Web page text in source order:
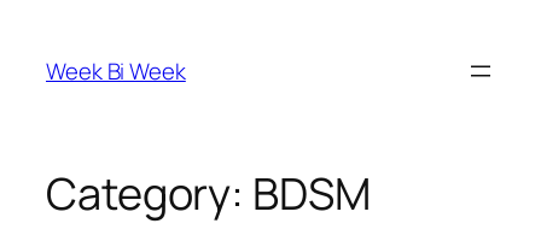
content
Week Bi Week
Category: BDSM